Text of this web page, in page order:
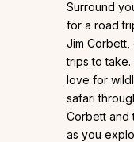
Surround
for a road
Jim
trips to
love for
safari
Corbett and
as you